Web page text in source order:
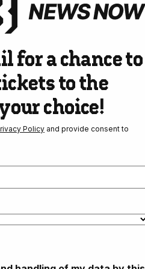
for a chance to
to the
choice!
Policy and provide consent to